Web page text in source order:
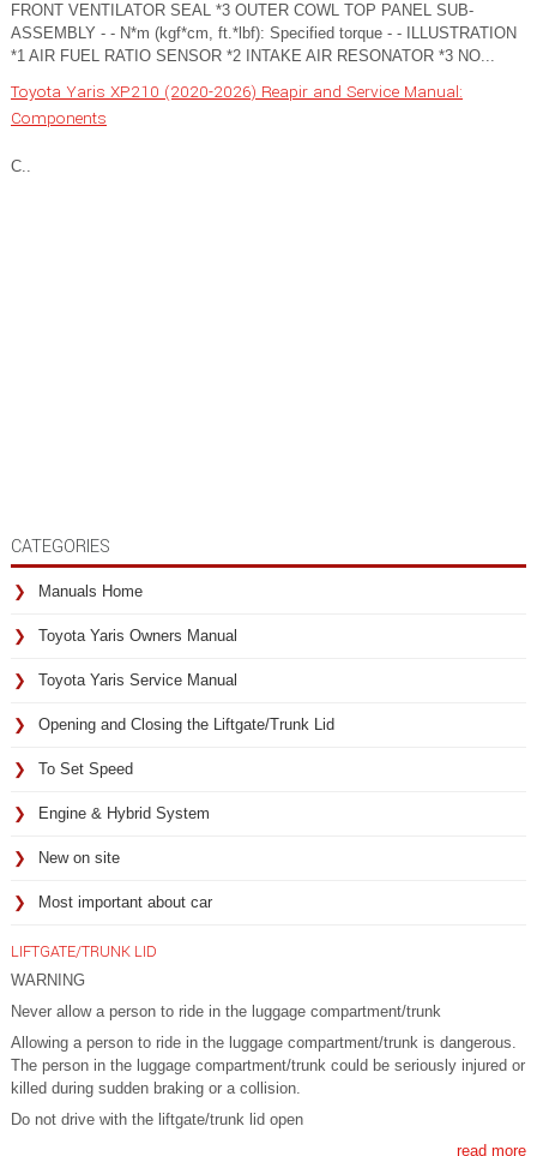
FRONT VENTILATOR SEAL *3 OUTER COWL TOP PANEL SUB-
ASSEMBLY - - N*m (kgf*cm, ft.*lbf): Specified torque - - ILLUSTRATION
*1 AIR FUEL RATIO SENSOR *2 INTAKE AIR RESONATOR *3 NO...
Toyota Yaris XP210 (2020-2026) Reapir and Service Manual:
Components
C..
CATEGORIES
Manuals Home
Toyota Yaris Owners Manual
Toyota Yaris Service Manual
Opening and Closing the Liftgate/Trunk Lid
To Set Speed
Engine & Hybrid System
New on site
Most important about car
LIFTGATE/TRUNK LID
WARNING
Never allow a person to ride in the luggage compartment/trunk
Allowing a person to ride in the luggage compartment/trunk is dangerous.
The person in the luggage compartment/trunk could be seriously injured or
killed during sudden braking or a collision.
Do not drive with the liftgate/trunk lid open
read more